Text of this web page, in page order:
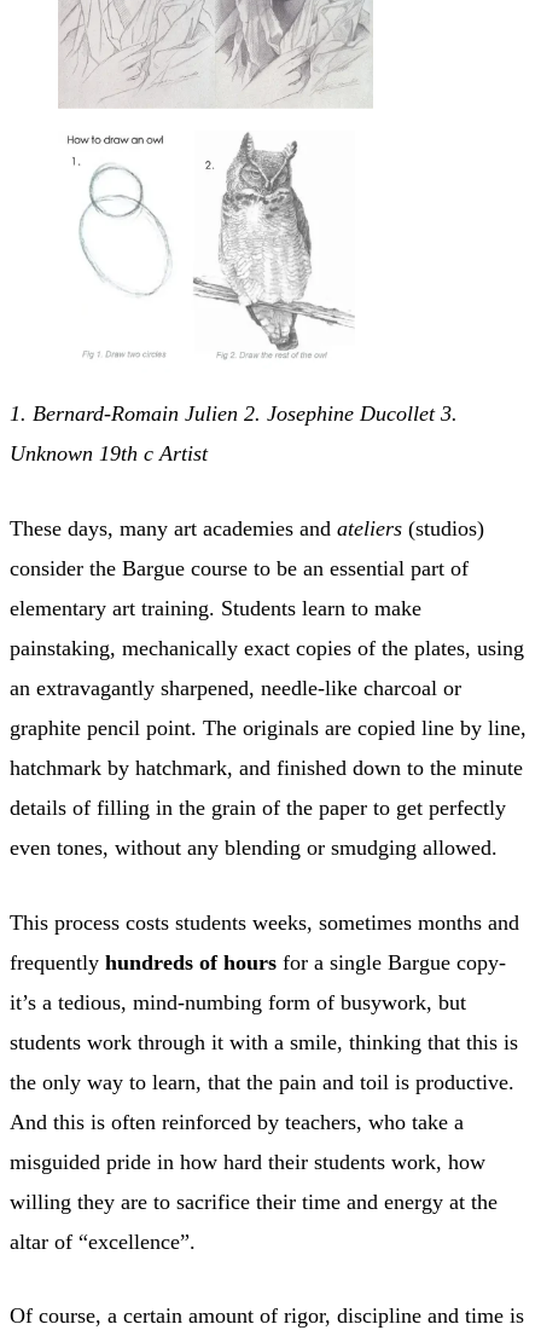
1. Bernard-Romain Julien 2. Josephine Ducollet 3.
Unknown 19th c Artist
These days, many art academies and ateliers (studios)
consider the Bargue course to be an essential part of
elementary art training. Students learn to make
painstaking, mechanically exact copies of the plates, using
an extravagantly sharpened, needle-like charcoal or
graphite pencil point. The originals are copied line by line,
hatchmark by hatchmark, and finished down to the minute
details of filling in the grain of the paper to get perfectly
even tones, without any blending or smudging allowed.
This process costs students weeks, sometimes months and
frequently hundreds of hours for a single Bargue copy-
it’s a tedious, mind-numbing form of busywork, but
students work through it with a smile, thinking that this is
the only way to learn, that the pain and toil is productive.
And this is often reinforced by teachers, who take a
misguided pride in how hard their students work, how
willing they are to sacrifice their time and energy at the
altar of “excellence”.
Of course, a certain amount of rigor, discipline and time is